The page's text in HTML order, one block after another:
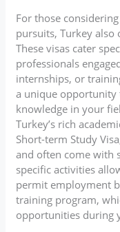
For those
pursuits, Turkey also
These visas cater
professionals
internships, or
a unique opportunity
knowledge in your
Turkey’s rich
Short-term Study
and often come with
specific activities
permit employment
training program,
opportunities during